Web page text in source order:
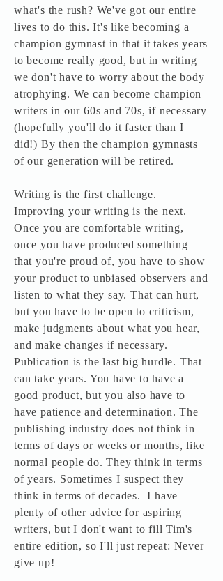
what's the rush? We've got our entire
lives to do this. It's like becoming a
champion gymnast in that it takes years
to become really good, but in writing
we don't have to worry about the body
atrophying. We can become champion
writers in our 60s and 70s, if necessary
(hopefully you'll do it faster than I
did!) By then the champion gymnasts
of our generation will be retired.
Writing is the first challenge.
Improving your writing is the next.
Once you are comfortable writing,
once you have produced something
that you're proud of, you have to show
your product to unbiased observers and
listen to what they say. That can hurt,
but you have to be open to criticism,
make judgments about what you hear,
and make changes if necessary.
Publication is the last big hurdle. That
can take years. You have to have a
good product, but you also have to
have patience and determination. The
publishing industry does not think in
terms of days or weeks or months, like
normal people do. They think in terms
of years. Sometimes I suspect they
think in terms of decades. I have
plenty of other advice for aspiring
writers, but I don't want to fill Tim's
entire edition, so I'll just repeat: Never
give up!